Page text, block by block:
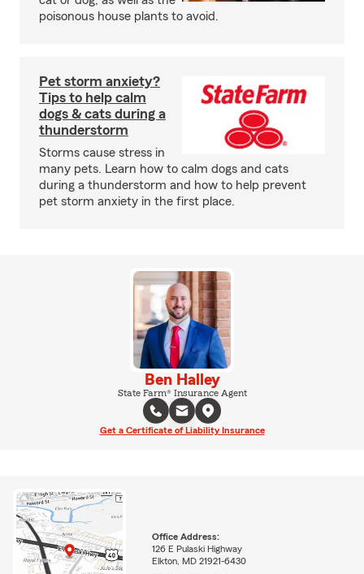
poisonous house plants to avoid.
Pet storm anxiety?
Tips to help calm
dogs & cats during a
thunderstorm
Storms cause stress in
many pets. Learn how to calm dogs and cats
during a thunderstorm and how to help prevent
pet storm anxiety in the first place.
Ben Halley
State Farm® Insurance Agent
Get a Certificate of Liability Insurance
Office Address:
126 E Pulaski Highway
Elkton, MD 21921-6430